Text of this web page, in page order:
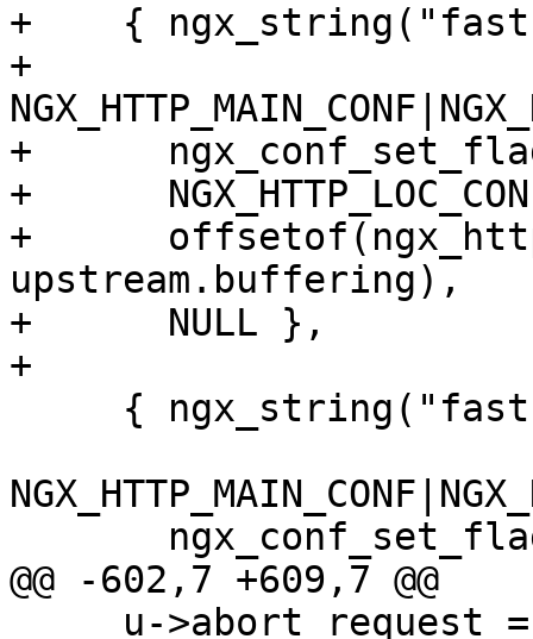
+    {
+
+
+
+
upstream.buffering),
+      NULL },
+
@@ -602,7 +609,7 @@